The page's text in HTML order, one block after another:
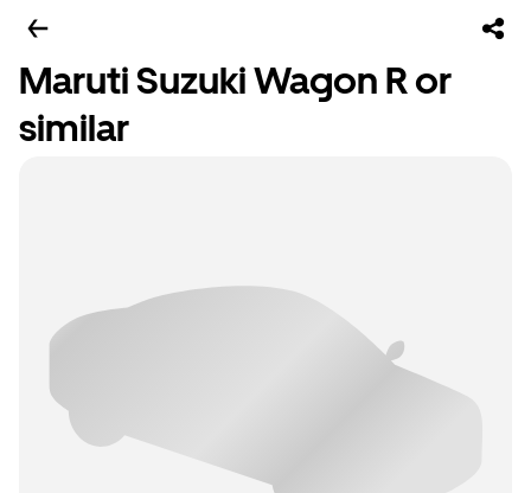
Maruti Suzuki Wagon R or
similar